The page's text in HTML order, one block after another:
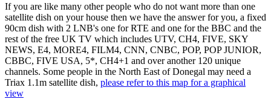
If you are like many other people who do not want more than one
satellite dish on your house then we have the answer for you, a fixed
90cm dish with 2 LNB's one for RTE and one for the BBC and the
rest of the free UK TV which includes UTV, CH4, FIVE, SKY
NEWS, E4, MORE4, FILM4, CNN, CNBC, POP, POP JUNIOR,
CBBC, FIVE USA, 5*, CH4+1 and over another 120 unique
channels. Some people in the North East of Donegal may need a
Triax 1.1m satellite dish, please refer to this map for a graphical
view